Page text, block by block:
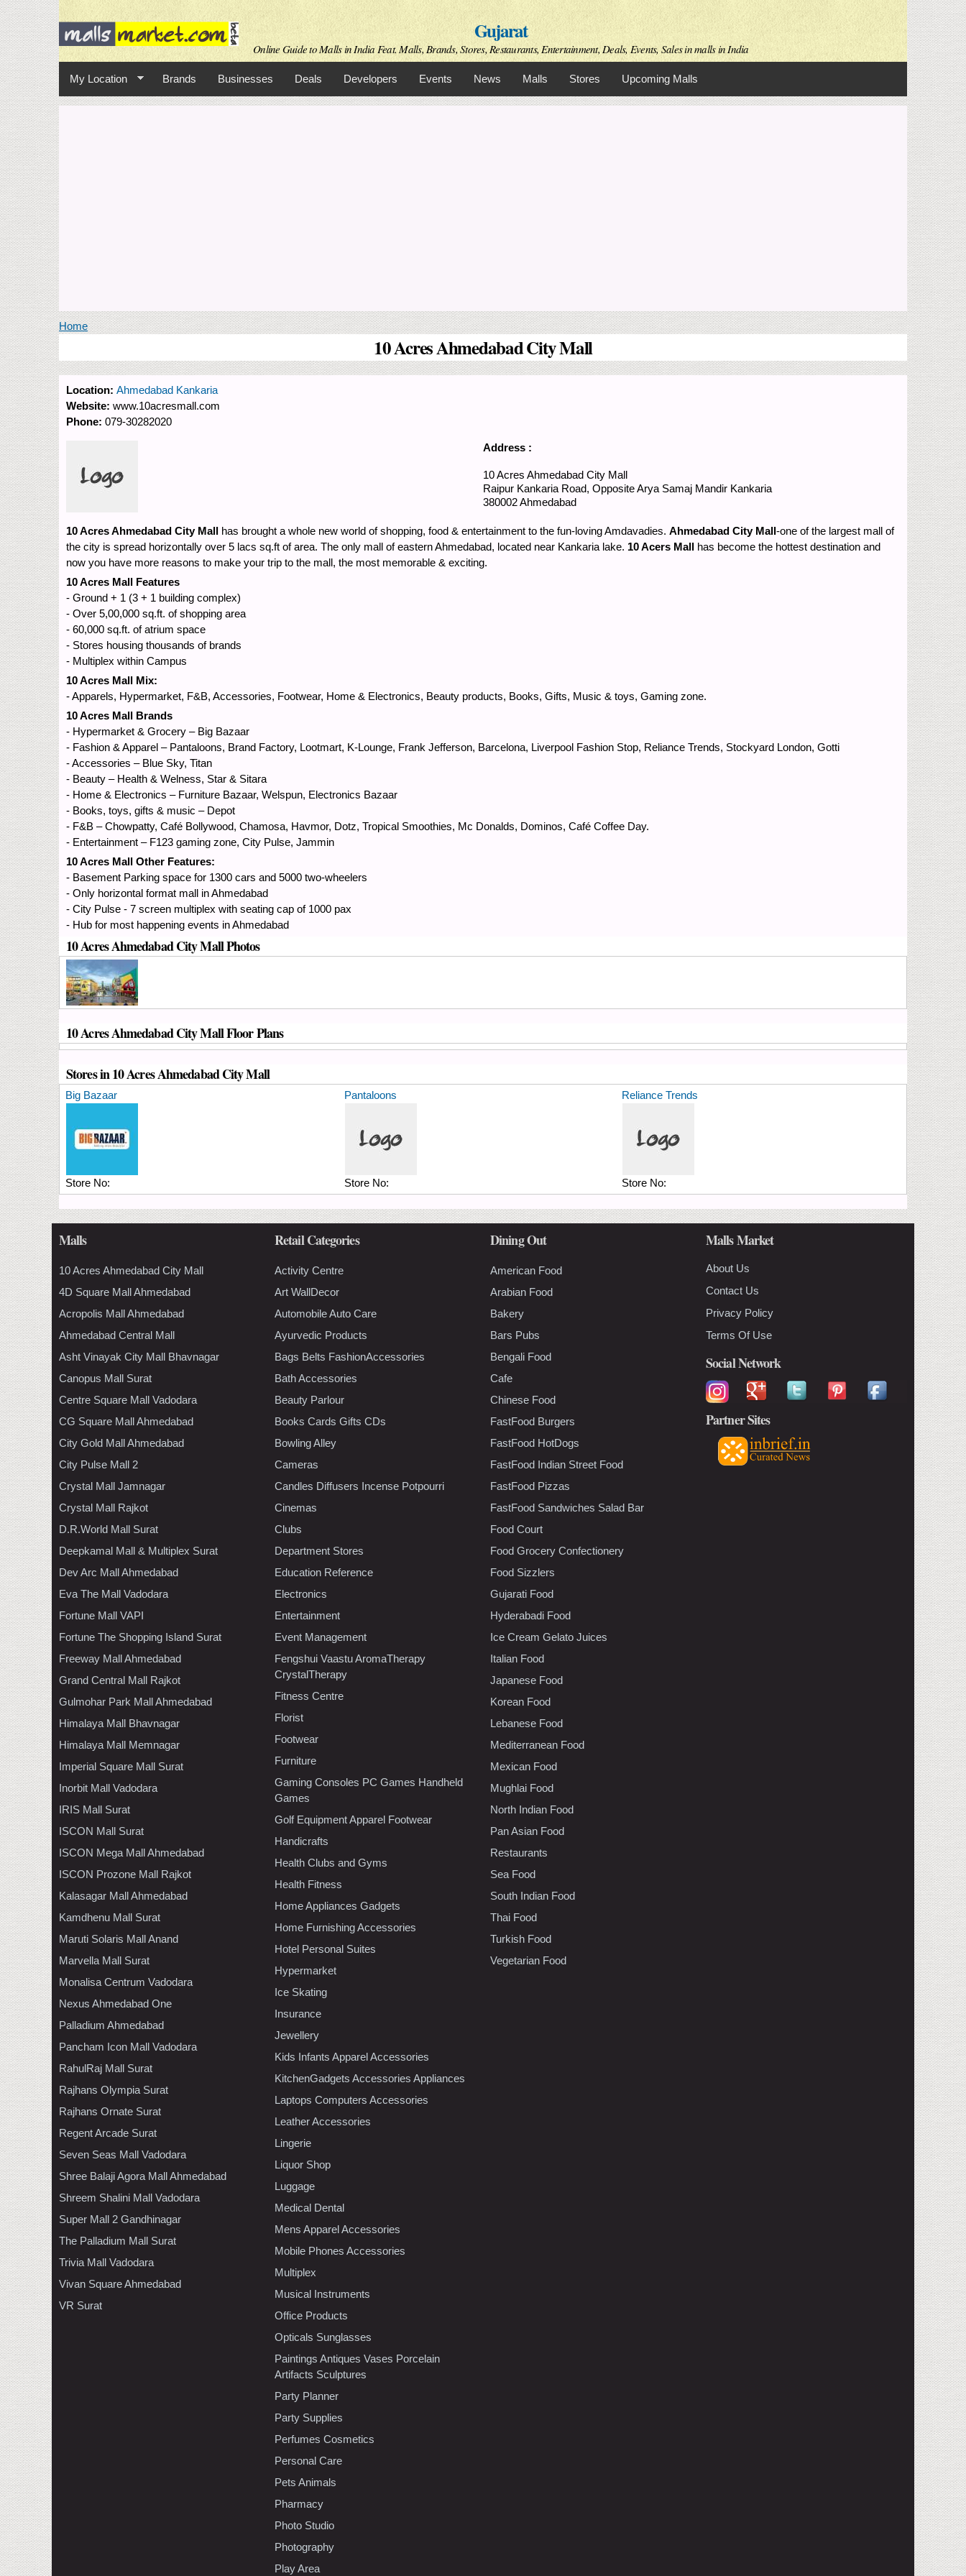
Skip to
main
content
Gujarat
Online Guide to Malls in India Feat. Malls, Brands, Stores, Restaurants, Entertainment, Deals, Events, Sales in malls in India
My Location Brands Businesses Deals Developers Events News Malls Stores Upcoming Malls
You are here
Home
10 Acres Ahmedabad City Mall
Location: Ahmedabad Kankaria
Website: www.10acresmall.com
Phone: 079-30282020
Address :
10 Acres Ahmedabad City Mall
Raipur Kankaria Road, Opposite Arya Samaj Mandir Kankaria
380002Ahmedabad
10 Acres Ahmedabad City Mall has brought a whole new world of shopping, food & entertainment to the fun-loving Amdavadies. Ahmedabad City Mall-one of the largest mall of
the city is spread horizontally over 5 lacs sq.ft of area. The only mall of eastern Ahmedabad, located near Kankaria lake. 10 Acers Mall has become the hottest destination and
now you have more reasons to make your trip to the mall, the most memorable & exciting.
10 Acres Mall Features
- Over 5,00,000 sq.ft. of shopping area
- 60,000 sq.ft. of atrium space
- Stores housing thousands of brands
- Multiplex within Campus
10 Acres Mall Mix:
- Apparels, Hypermarket, F&B, Accessories, Footwear, Home & Electronics, Beauty products, Books, Gifts, Music & toys, Gaming zone.
10 Acres Mall Brands
- Hypermarket & Grocery – Big Bazaar
- Fashion & Apparel – Pantaloons, Brand Factory, Lootmart, K-Lounge, Frank Jefferson, Barcelona, Liverpool Fashion Stop, Reliance Trends, Stockyard London, Gotti
- Accessories – Blue Sky, Titan
- Beauty – Health & Welness, Star & Sitara
- Home & Electronics – Furniture Bazaar, Welspun, Electronics Bazaar
- Books, toys, gifts & music – Depot
- F&B – Chowpatty, Café Bollywood, Chamosa, Havmor, Dotz, Tropical Smoothies, Mc Donalds, Dominos, Café Coffee Day.
- Entertainment – F123 gaming zone, City Pulse, Jammin
10 Acres Mall Other Features:
- Basement Parking space for 1300 cars and 5000 two-wheelers
- Only horizontal format mall in Ahmedabad
- City Pulse - 7 screen multiplex with seating cap of 1000 pax
- Hub for most happening events in Ahmedabad
10 Acres Ahmedabad City Mall Photos
10 Acres Ahmedabad City Mall Floor Plans
Stores in 10 Acres Ahmedabad City Mall
Big Bazaar
Store No:
Pantaloons
Store No:
Reliance Trends
Store No:
Malls
10 Acres Ahmedabad City Mall
4D Square Mall Ahmedabad
Acropolis Mall Ahmedabad
Ahmedabad Central Mall
Asht Vinayak City Mall Bhavnagar
Canopus Mall Surat
Centre Square Mall Vadodara
CG Square Mall Ahmedabad
City Gold Mall Ahmedabad
City Pulse Mall 2
Crystal Mall Jamnagar
Crystal Mall Rajkot
D.R.World Mall Surat
Deepkamal Mall & Multiplex Surat
Dev Arc Mall Ahmedabad
Eva The Mall Vadodara
Fortune Mall VAPI
Fortune The Shopping Island Surat
Freeway Mall Ahmedabad
Grand Central Mall Rajkot
Gulmohar Park Mall Ahmedabad
Himalaya Mall Bhavnagar
Himalaya Mall Memnagar
Imperial Square Mall Surat
Inorbit Mall Vadodara
IRIS Mall Surat
ISCON Mall Surat
ISCON Mega Mall Ahmedabad
ISCON Prozone Mall Rajkot
Kalasagar Mall Ahmedabad
Kamdhenu Mall Surat
Maruti Solaris Mall Anand
Marvella Mall Surat
Monalisa Centrum Vadodara
Nexus Ahmedabad One
Palladium Ahmedabad
Pancham Icon Mall Vadodara
RahulRaj Mall Surat
Rajhans Olympia Surat
Rajhans Ornate Surat
Regent Arcade Surat
Seven Seas Mall Vadodara
Shree Balaji Agora Mall Ahmedabad
Shreem Shalini Mall Vadodara
Super Mall 2 Gandhinagar
The Palladium Mall Surat
Trivia Mall Vadodara
Vivan Square Ahmedabad
VR Surat
Retail Categories
Activity Centre
Art WallDecor
Automobile Auto Care
Ayurvedic Products
Bags Belts FashionAccessories
Bath Accessories
Beauty Parlour
Books Cards Gifts CDs
Bowling Alley
Cameras
Candles Diffusers Incense Potpourri
Cinemas
Clubs
Department Stores
Education Reference
Electronics
Entertainment
Event Management
Fengshui Vaastu AromaTherapy
CrystalTherapy
Fitness Centre
Florist
Footwear
Furniture
Gaming Consoles PC Games Handheld
Games
Golf Equipment Apparel Footwear
Handicrafts
Health Clubs and Gyms
Health Fitness
Home Appliances Gadgets
Home Furnishing Accessories
Hotel Personal Suites
Hypermarket
Ice Skating
Insurance
Jewellery
Kids Infants Apparel Accessories
KitchenGadgets Accessories Appliances
Laptops Computers Accessories
Leather Accessories
Lingerie
Liquor Shop
Luggage
Medical Dental
Mens Apparel Accessories
Mobile Phones Accessories
Multiplex
Musical Instruments
Office Products
Opticals Sunglasses
Paintings Antiques Vases Porcelain
Artifacts Sculptures
Party Planner
Party Supplies
Perfumes Cosmetics
Personal Care
Pets Animals
Pharmacy
Photo Studio
Photography
Play Area
Dining Out
American Food
Arabian Food
Bakery
Bars Pubs
Bengali Food
Cafe
Chinese Food
FastFood Burgers
FastFood HotDogs
FastFood Indian Street Food
FastFood Pizzas
FastFood Sandwiches Salad Bar
Food Court
Food Grocery Confectionery
Food Sizzlers
Gujarati Food
Hyderabadi Food
Ice Cream Gelato Juices
Italian Food
Japanese Food
Korean Food
Lebanese Food
Mediterranean Food
Mexican Food
Mughlai Food
North Indian Food
Pan Asian Food
Restaurants
Sea Food
South Indian Food
Thai Food
Turkish Food
Vegetarian Food
Malls Market
About Us
Contact Us
Privacy Policy
Terms Of Use
Social Network
Partner Sites